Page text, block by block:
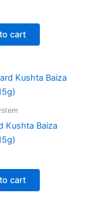
cart
Kushta Baiza
cart